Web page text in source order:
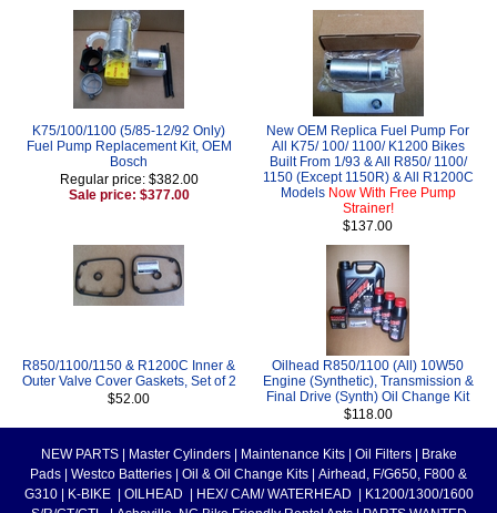
K75/100/1100 (5/85-12/92 Only)
Fuel Pump Replacement Kit, OEM
Bosch
Regular price: $382.00
Sale price: $377.00
New OEM Replica Fuel Pump For
All K75/ 100/ 1100/ K1200 Bikes
Built From 1/93 & All R850/ 1100/
1150 (Except 1150R) & All R1200C
Models Now With Free Pump
Strainer!
$137.00
R850/1100/1150 & R1200C Inner &
Outer Valve Cover Gaskets, Set of 2
$52.00
Oilhead R850/1100 (All) 10W50
Engine (Synthetic), Transmission &
Final Drive (Synth) Oil Change Kit
$118.00
NEW PARTS Master Cylinders Maintenance Kits Oil Filters
Brake
Pads
Westco Batteries Oil & Oil Change Kits
Airhead, F/G650, F800 &
G310
K-BIKE OILHEAD HEX/ CAM/ WATERHEAD
K1200/1300/1600